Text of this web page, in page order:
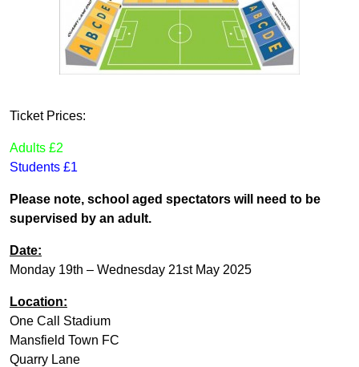
Ticket Prices:
Adults £2
Students £1
Please note, school aged spectators will need to be
supervised by an adult.
Date:
Monday 19th – Wednesday 21st May 2025
Location:
One Call Stadium
Mansfield Town FC
Quarry Lane